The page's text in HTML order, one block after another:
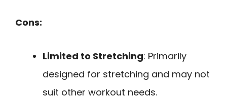
Cons:
Limited to Stretching: Primarily
designed for stretching and may not
suit other workout needs.